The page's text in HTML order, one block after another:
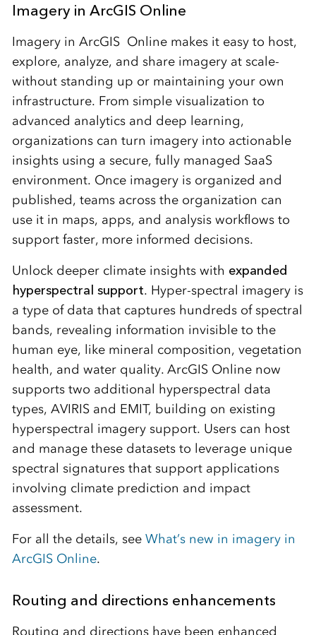
Imagery in ArcGIS Online
Imagery in ArcGIS Online makes it easy to host,
explore, analyze, and share imagery at scale-
without standing up or maintaining your own
infrastructure. From simple visualization to
advanced analytics and deep learning,
organizations can turn imagery into actionable
insights using a secure, fully managed SaaS
environment. Once imagery is organized and
published, teams across the organization can
use it in maps, apps, and analysis workflows to
support faster, more informed decisions.
Unlock deeper climate insights with expanded
hyperspectral support. Hyper-spectral imagery is
a type of data that captures hundreds of spectral
bands, revealing information invisible to the
human eye, like mineral composition, vegetation
health, and water quality. ArcGIS Online now
supports two additional hyperspectral data
types, AVIRIS and EMIT, building on existing
hyperspectral imagery support. Users can host
and manage these datasets to leverage unique
spectral signatures that support applications
involving climate prediction and impact
assessment.
For all the details, see What’s new in imagery in
ArcGIS Online.
Routing and directions enhancements
Routing and directions have been enhanced